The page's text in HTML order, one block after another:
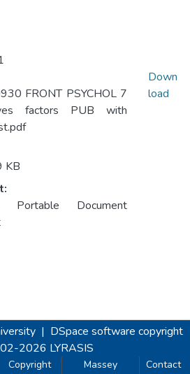
FRONT PSYCHOL 7
factors PUB with
KB
Portable Document
Down
load
| DSpace software copyright
2026 LYRASIS
Copyright
Massey
Contact